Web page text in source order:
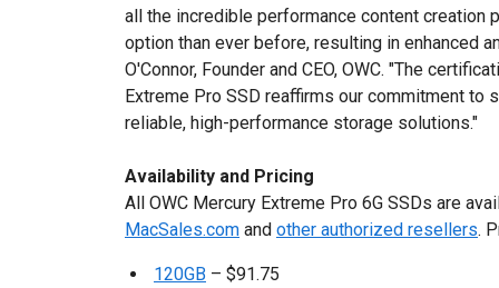
all the incredible performance content creation
option than ever before, resulting in enhanced
O'Connor, Founder and CEO, OWC. "The
Extreme Pro SSD reaffirms our commitment
reliable, high-performance storage solutions."
Availability and Pricing
All OWC Mercury Extreme Pro 6G SSDs are
MacSales.com and other authorized resellers.
120GB – $91.75